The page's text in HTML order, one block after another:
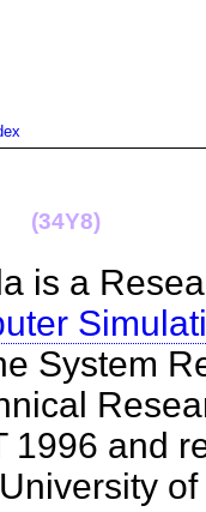
(34Y8)
is a
System
1996 and